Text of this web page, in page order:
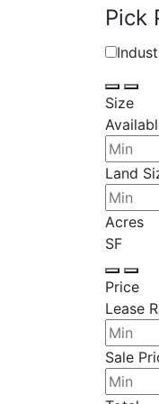
Pick
Size
Land
Acres
SF
Price
Lease
Sale